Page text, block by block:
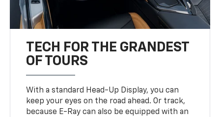
TECH FOR THE GRANDEST
OF TOURS
With a standard Head-Up Display, you can
keep your eyes on the road ahead. Or track,
because E-Ray can also be equipped with an